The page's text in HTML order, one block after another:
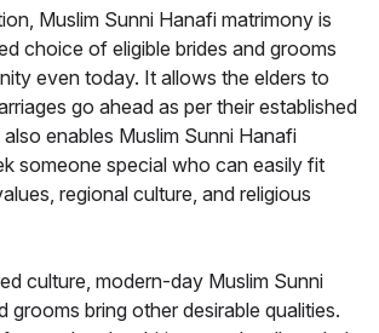
Muslim Sunni Hanafi matrimony is
choice of eligible brides and grooms
even today. It allows the elders to
go ahead as per their established
enables Muslim Sunni Hanafi
someone special who can easily fit
regional culture, and religious
culture, modern-day Muslim Sunni
grooms bring other desirable qualities.